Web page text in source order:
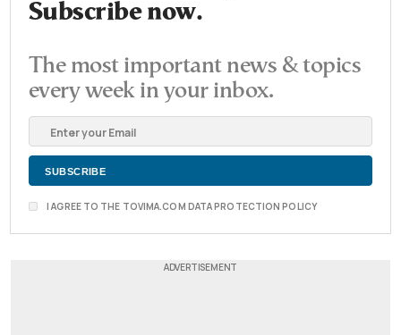
Subscribe now.
The most important news & topics
every week in your inbox.
I AGREE TO THE TOVIMA.COM DATA PROTECTION POLICY